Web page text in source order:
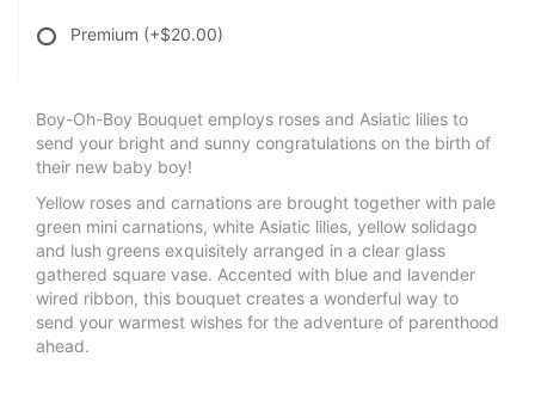
Premium (+$20.00)
Boy-Oh-Boy Bouquet employs roses and Asiatic lilies to
send your bright and sunny congratulations on the birth of
their new baby boy!
Yellow roses and carnations are brought together with pale
green mini carnations, white Asiatic lilies, yellow solidago
and lush greens exquisitely arranged in a clear glass
gathered square vase. Accented with blue and lavender
wired ribbon, this bouquet creates a wonderful way to
send your warmest wishes for the adventure of parenthood
ahead.